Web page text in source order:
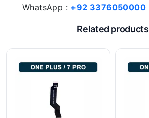
WhatsApp : +92 3376050000
Related products